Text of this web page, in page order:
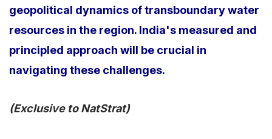
geopolitical dynamics of transboundary water
resources in the region. India's measured and
principled approach will be crucial in
navigating these challenges.
(Exclusive to NatStrat)